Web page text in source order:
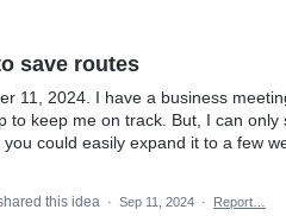
save routes
11, 2024. I have a business
to keep me on track. But, I can
could easily expand it to a few
this idea · Sep 11, 2024 · Report…